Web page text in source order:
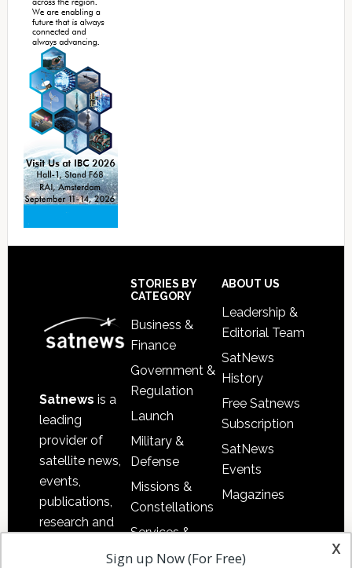
Satnews is a
leading
provider of
satellite news,
events,
publications,
research and
STORIES BY
CATEGORY
Business &
Finance
Government &
Regulation
Launch
Military &
Defense
Missions &
Constellations
Services &
Applications
ABOUT US
Leadership &
Editorial Team
SatNews
History
Free Satnews
Subscription
SatNews
Events
Magazines
x
Sign up Now (For Free)